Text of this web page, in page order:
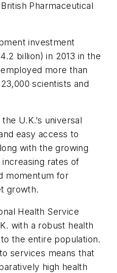
Pharmaceutical
investment
billion) in 2013 in the
more than
scientists and
U.K.’s universal
easy access to
with the growing
rates of
momentum for
growth.
Health Service
with a robust health
the entire population.
services means that
high health